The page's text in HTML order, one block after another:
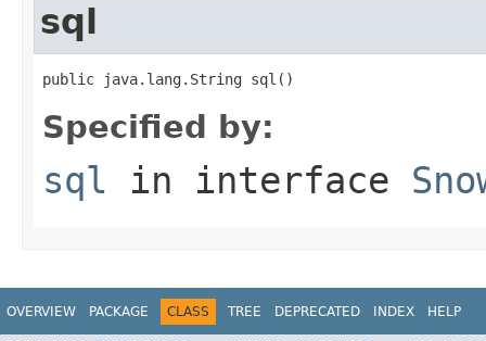
sql
public java.lang.String sql()
Specified by:
sql in interface
OVERVIEW PACKAGE CLASS TREE DEPRECATED INDEX HELP